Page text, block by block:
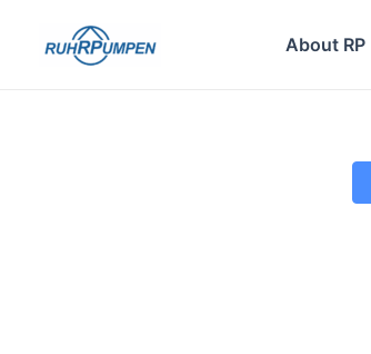
About RP